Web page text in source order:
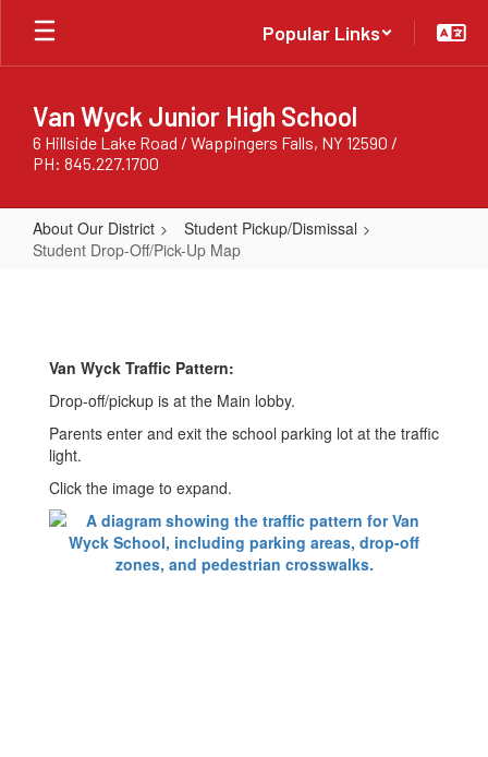
Skip
main
Popular Links
Van Wyck Junior High School
6 Hillside Lake Road / Wappingers Falls, NY 12590 /
PH: 845.227.1700
About Our District
Student Pickup/Dismissal
Student Drop-Off/Pick-Up Map
Off/Pick-
Up
Map
Van Wyck Traffic Pattern:
Drop-off/pickup is at the Main lobby.
Parents enter and exit the school parking lot at the traffic
light.
Click the image to expand.